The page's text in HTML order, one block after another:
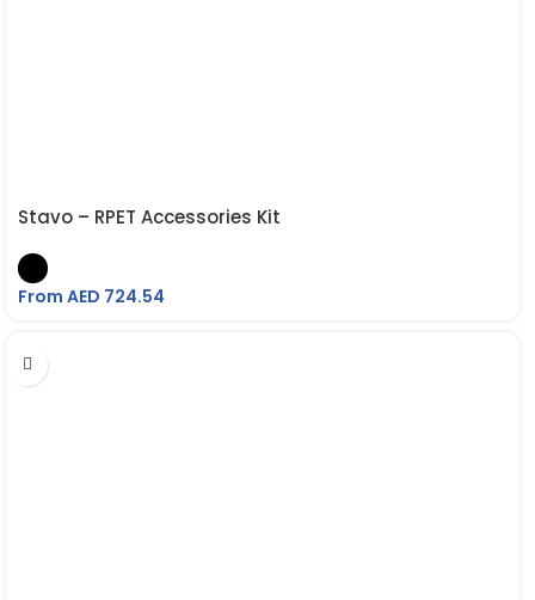
Stavo – RPET Accessories Kit
From AED 724.54